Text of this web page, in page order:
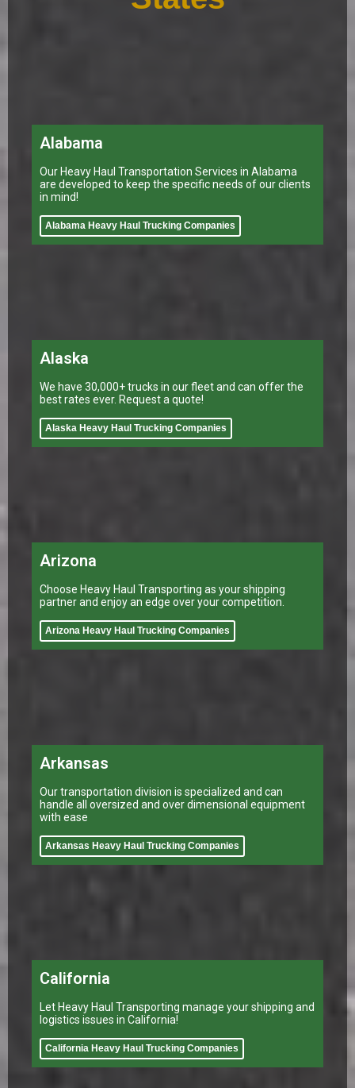
Alabama
Our Heavy Haul Transportation Services in Alabama
are developed to keep the specific needs of our clients
in mind!
Alabama Heavy Haul Trucking Companies
Alaska
We have 30,000+ trucks in our fleet and can offer the
best rates ever. Request a quote!
Alaska Heavy Haul Trucking Companies
Arizona
Choose Heavy Haul Transporting as your shipping
partner and enjoy an edge over your competition.
Arizona Heavy Haul Trucking Companies
Arkansas
Our transportation division is specialized and can
handle all oversized and over dimensional equipment
with ease
Arkansas Heavy Haul Trucking Companies
California
Let Heavy Haul Transporting manage your shipping and
logistics issues in California!
California Heavy Haul Trucking Companies